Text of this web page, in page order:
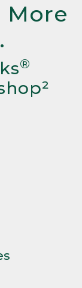
More
®